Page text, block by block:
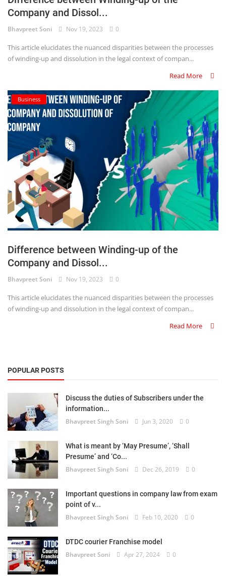
Criminology and Penology
CRPC
Evidence Act
Motivation
Patent
Technology
Trademark
Voice of Truth
Register
Company and Dissol...
Bhavpreet Soni Nov 19, 2023 0
This article elucidates the nuanced disparities between the processes
of winding-up and dissolution in the legal context of compan...
Read More
Business
Difference between Winding-up of the
Company and Dissol...
Bhavpreet Soni Nov 19, 2023 0
This article elucidates the nuanced disparities between the processes
of winding-up and dissolution in the legal context of compan...
Read More
POPULAR POSTS
Discuss the duties of Subscribers under the
information...
Bhavpreet Singh Soni Jun 3, 2020 0
What is meant by ‘May Presume’, ‘Shall
Presume’ and ‘Co...
Bhavpreet Singh Soni Dec 26, 2019 0
Important questions in company law from exam
point of v...
Bhavpreet Singh Soni Feb 10, 2020 0
DTDC courier Franchise model
Bhavpreet Soni Apr 27, 2024 0